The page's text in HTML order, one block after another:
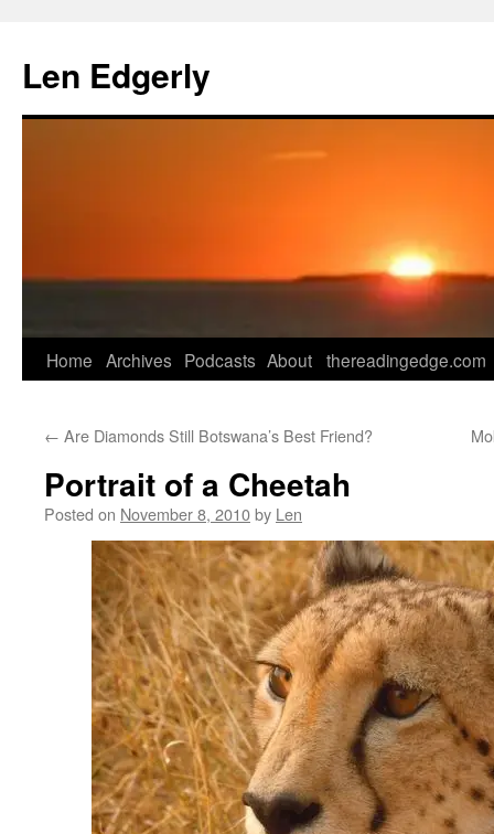
content
Len Edgerly
Home Archives Podcasts About thereadingedge.com
← Are Diamonds Still Botswana’s Best Friend?
Portrait of a Cheetah
Posted on November 8, 2010by Len